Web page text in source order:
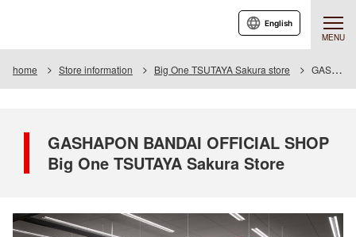
MENU
English
home Store information Big One TSUTAYA Sakura store GASHAPON BANDAI OFFICIAL SHOP Big One TSUTAYA Sakura Store
GASHAPON BANDAI OFFICIAL SHOP
Big One TSUTAYA Sakura Store